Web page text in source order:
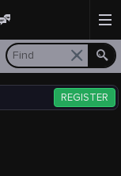
REGISTER